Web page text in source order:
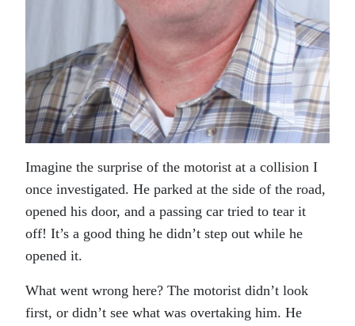
Imagine the surprise of the motorist at a collision I
once investigated. He parked at the side of the road,
opened his door, and a passing car tried to tear it
off! It’s a good thing he didn’t step out while he
opened it.
What went wrong here? The motorist didn’t look
first, or didn’t see what was overtaking him. He